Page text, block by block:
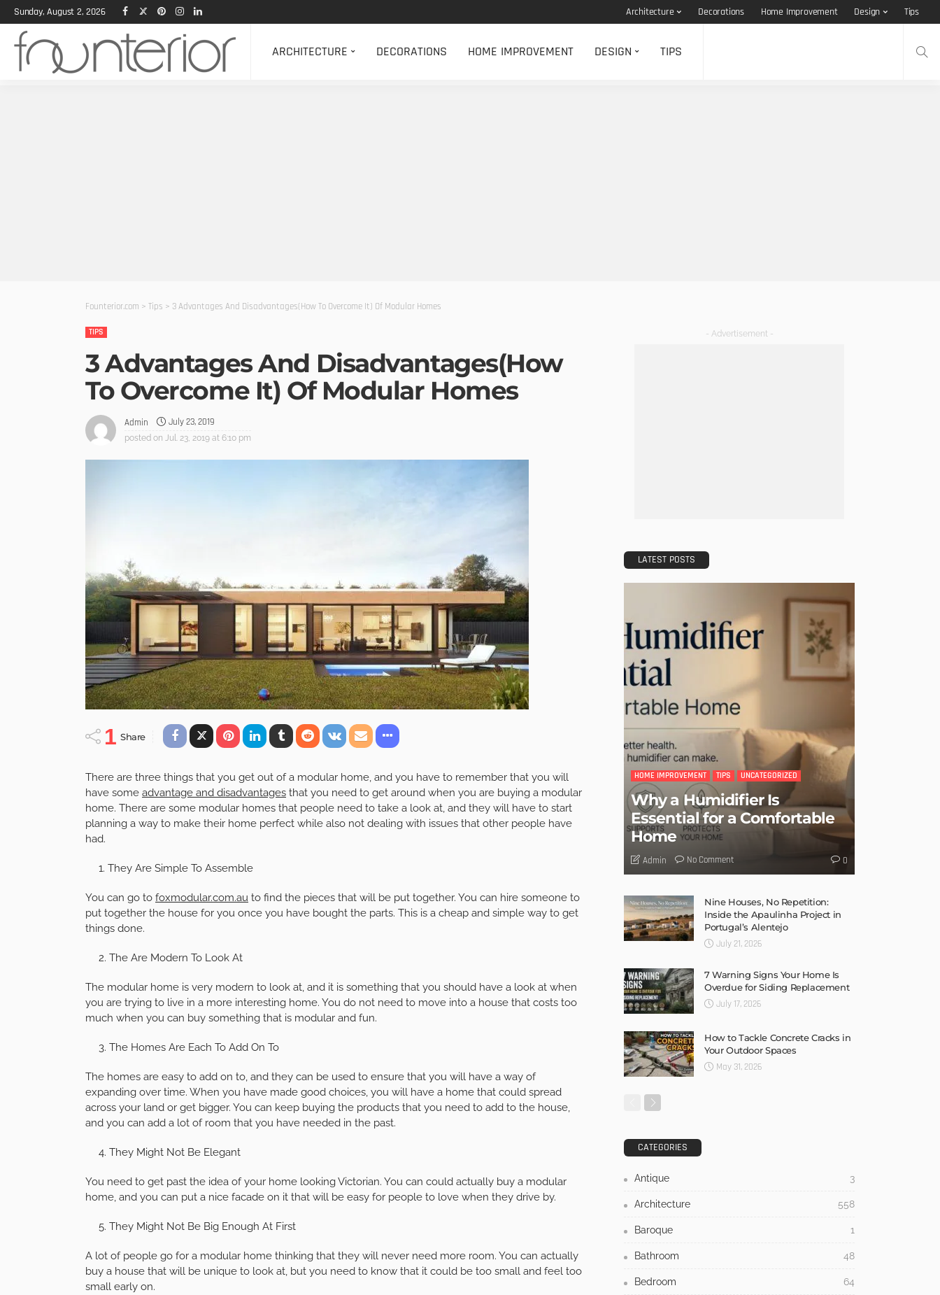
Sunday, August 2, 2026 Architecture Decorations Home Improvement Design Tips
ARCHITECTURE DECORATIONS HOME IMPROVEMENT DESIGN TIPS
Founterior.com > Tips > 3 Advantages And Disadvantages(How To Overcome It) Of Modular Homes
TIPS
3 Advantages And Disadvantages(How
To Overcome It) Of Modular Homes
Admin July 23, 2019
posted on Jul. 23, 2019 at 6:10 pm
1 Share
There are three things that you get out of a modular home, and you have to remember that you will
have some advantage and disadvantages that you need to get around when you are buying a modular
home. There are some modular homes that people need to take a look at, and they will have to start
planning a way to make their home perfect while also not dealing with issues that other people have
had.
They Are Simple To Assemble
You can go to foxmodular.com.au to find the pieces that will be put together. You can hire someone to
put together the house for you once you have bought the parts. This is a cheap and simple way to get
things done.
The Are Modern To Look At
The modular home is very modern to look at, and it is something that you should have a look at when
you are trying to live in a more interesting home. You do not need to move into a house that costs too
much when you can buy something that is modular and fun.
The Homes Are Each To Add On To
The homes are easy to add on to, and they can be used to ensure that you will have a way of
expanding over time. When you have made good choices, you will have a home that could spread
across your land or get bigger. You can keep buying the products that you need to add to the house,
and you can add a lot of room that you have needed in the past.
They Might Not Be Elegant
You need to get past the idea of your home looking Victorian. You can could actually buy a modular
home, and you can put a nice facade on it that will be easy for people to love when they drive by.
They Might Not Be Big Enough At First
A lot of people go for a modular home thinking that they will never need more room. You can actually
buy a house that will be unique to look at, but you need to know that it could be too small and feel too
small early on.
- Advertisement -
LATEST POSTS
HOME IMPROVEMENT TIPS UNCATEGORIZED
Why a Humidifier Is
Essential for a Comfortable
Home
Admin No Comment 0
Nine Houses, No Repetition:
Inside the Apaulinha Project in
Portugal’s Alentejo
July 21, 2026
7 Warning Signs Your Home Is
Overdue for Siding Replacement
July 17, 2026
How to Tackle Concrete Cracks in
Your Outdoor Spaces
May 31, 2026
CATEGORIES
Antique 3
Architecture 558
Baroque 1
Bathroom 48
Bedroom 64